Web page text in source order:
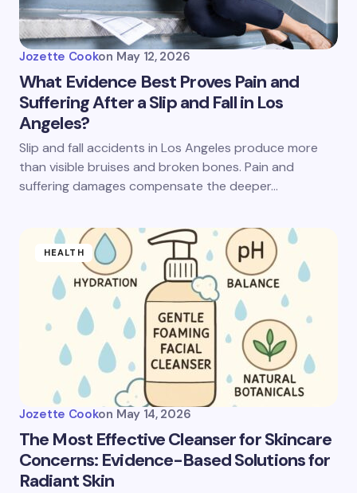
Jozette Cookon May 12, 2026
What Evidence Best Proves Pain and
Suffering After a Slip and Fall in Los
Angeles?
Slip and fall accidents in Los Angeles produce more
than visible bruises and broken bones. Pain and
suffering damages compensate the deeper…
HEALTH
Jozette Cookon May 14, 2026
The Most Effective Cleanser for Skincare
Concerns: Evidence-Based Solutions for
Radiant Skin